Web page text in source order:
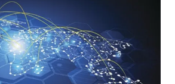
CONTACT US